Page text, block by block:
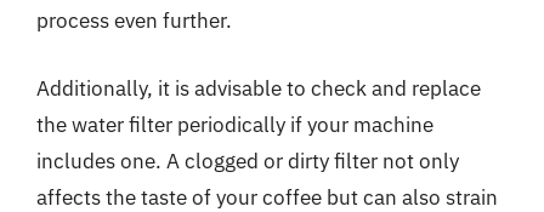
process even further.
Additionally, it is advisable to check and replace
the water filter periodically if your machine
includes one. A clogged or dirty filter not only
affects the taste of your coffee but can also strain